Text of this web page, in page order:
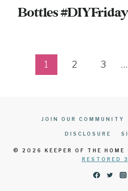
Bottles
1 2 3 …
JOIN OUR COMMUNITY
DISCLOSURE
© 2026 KEEPER OF THE HOME
RESTORED